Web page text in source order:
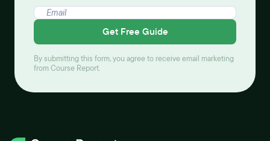
Get Free Guide
By submitting this form, you agree to receive email marketing
from Course Report.